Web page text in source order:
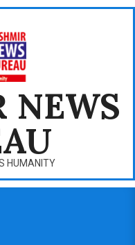
NEWS
HUMANITY